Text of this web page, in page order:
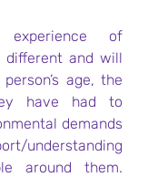
experience of
different and will
age, the
have had to
demands
understanding
around them.